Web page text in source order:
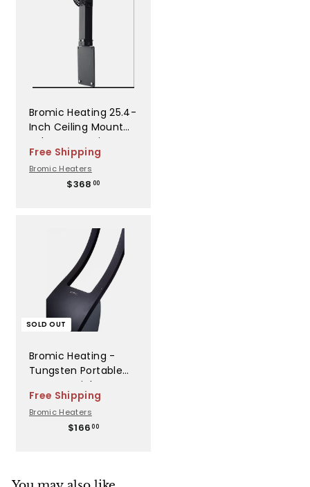
Bromic Heating 25.4-
Inch Ceiling Mount
Pole For Bromic
Platinum & Tungsten
Smart-Heat Gas
Patio Heaters -
Free Shipping
Bromic Heaters
$368 00$
.
SOLD OUT
Bromic Heating -
Tungsten Portable
Top Arm Right -
BH8280044
Free Shipping
Bromic Heaters
$166 00$
.